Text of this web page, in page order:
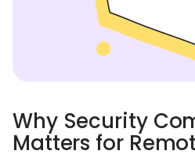
Why Security
Matters for